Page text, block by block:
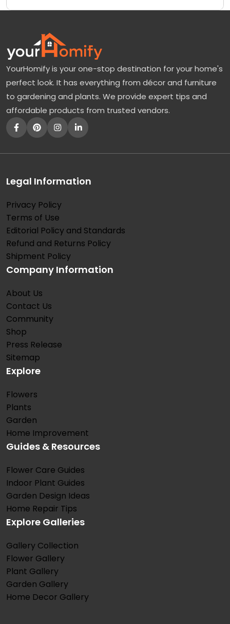
YourHomify is your one-stop destination for your home's
perfect look. It has everything from décor and furniture
to gardening and plants. We provide expert tips and
affordable products from trusted vendors.
Legal Information
Privacy Policy
Terms of Use
Editorial Policy and Standards
Refund and Returns Policy
Shipment Policy
Company Information
About Us
Contact Us
Community
Shop
Press Release
Sitemap
Explore
Flowers
Plants
Garden
Home Improvement
Guides & Resources
Flower Care Guides
Indoor Plant Guides
Garden Design Ideas
Home Repair Tips
Explore Galleries
Gallery Collection
Flower Gallery
Plant Gallery
Garden Gallery
Home Decor Gallery